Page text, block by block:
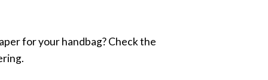
for your handbag? Check the